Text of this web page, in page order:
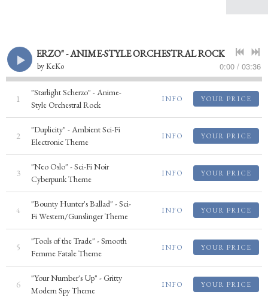
SCHERZO" - ANIME-STYLE ORCHESTRAL ROCK
byKeKo 0:00 / 03:36
1
"Starlight Scherzo" - Anime-
Style Orchestral Rock
INFO YOUR PRICE
2
"Duplicity" - Ambient Sci-Fi
Electronic Theme
INFO YOUR PRICE
3
"Neo Oslo" - Sci-Fi Noir
Cyberpunk Theme
INFO YOUR PRICE
4
"Bounty Hunter's Ballad" - Sci-
Fi Western/Gunslinger Theme
INFO YOUR PRICE
5
"Tools of the Trade" - Smooth
Femme Fatale Theme
INFO YOUR PRICE
6
"Your Number's Up" - Gritty
Modern Spy Theme
INFO YOUR PRICE